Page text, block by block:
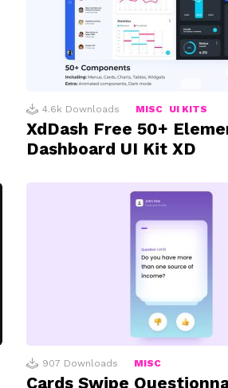
4.6k Downloads MISC UI KITS
XdDash Free 50+
Dashboard UI Kit XD
907 Downloads MISC
Cards Swipe